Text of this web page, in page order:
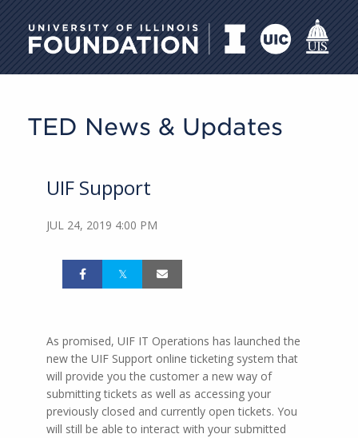
University of Illinois
TED News & Updates
UIF Support
JUL 24, 2019 4:00 PM
As promised, UIF IT Operations has launched the
new the UIF Support online ticketing system that
will provide you the customer a new way of
submitting tickets as well as accessing your
previously closed and currently open tickets. You
will still be able to interact with your submitted